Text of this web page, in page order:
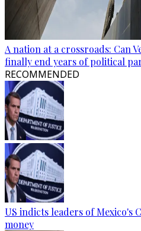
A nation at a crossroads: Can
finally end years of political
RECOMMENDED
US indicts leaders of Mexico's
money